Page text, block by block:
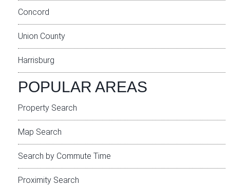
Concord
Union County
Harrisburg
POPULAR AREAS
Property Search
Map Search
Search by Commute Time
Proximity Search